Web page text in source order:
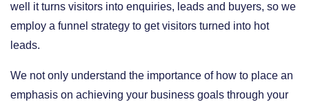
well it turns visitors into enquiries, leads and buyers, so we
employ a funnel strategy to get visitors turned into hot
leads.
We not only understand the importance of how to place an
emphasis on achieving your business goals through your